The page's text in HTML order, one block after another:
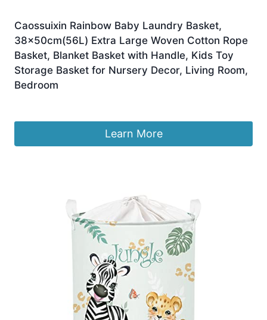
Caossuixin Rainbow Baby Laundry Basket,
38x50cm(56L) Extra Large Woven Cotton Rope
Basket, Blanket Basket with Handle, Kids Toy
Storage Basket for Nursery Decor, Living Room,
Bedroom
Learn More